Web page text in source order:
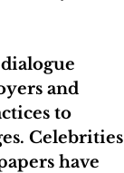
and
to
Celebrities
have